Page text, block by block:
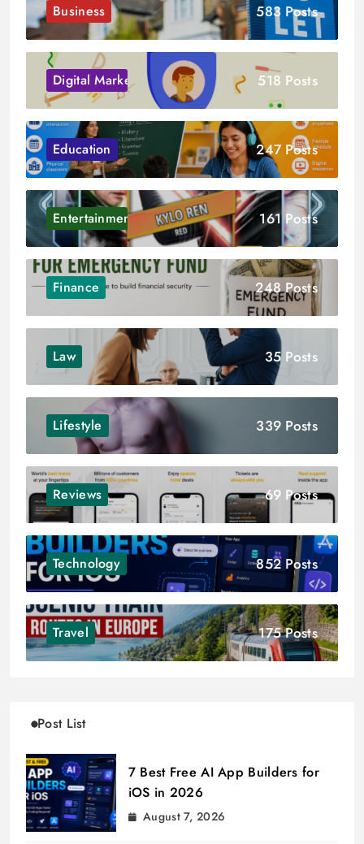
Business 583 Posts
Digital Marketing 518 Posts
Education 247 Posts
Entertainment 161 Posts
Finance 248 Posts
Law 35 Posts
Lifestyle 339 Posts
Reviews 69 Posts
Technology 852 Posts
Travel 175 Posts
Post List
7 Best Free AI App Builders for
iOS in 2026
August 7, 2026